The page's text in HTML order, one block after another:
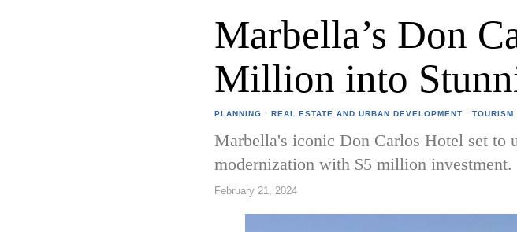
Marbella’s Don
Million into
PLANNING · REAL ESTATE AND URBAN DEVELOPMENT · TOURISM
Marbella's iconic Don Carlos Hotel set to
modernization with $5 million investment.
February 21, 2024